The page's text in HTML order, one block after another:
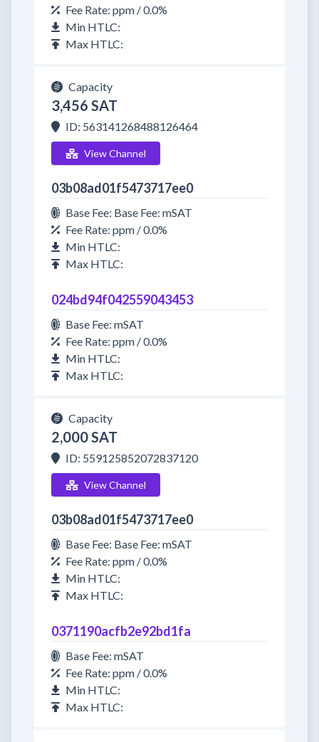
Fee Rate: ppm / 0.0%
Min HTLC:
Max HTLC:
Capacity
3,456 SAT
ID: 563141268488126464
View Channel
03b08ad01f5473717ee0
Base Fee: Base Fee: mSAT
Fee Rate: ppm / 0.0%
Min HTLC:
Max HTLC:
024bd94f042559043453
Base Fee: mSAT
Fee Rate: ppm / 0.0%
Min HTLC:
Max HTLC:
Capacity
2,000 SAT
ID: 559125852072837120
View Channel
03b08ad01f5473717ee0
Base Fee: Base Fee: mSAT
Fee Rate: ppm / 0.0%
Min HTLC:
Max HTLC:
0371190acfb2e92bd1fa
Base Fee: mSAT
Fee Rate: ppm / 0.0%
Min HTLC:
Max HTLC: